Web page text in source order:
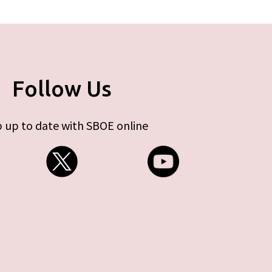
Follow Us
up to date with SBOE online